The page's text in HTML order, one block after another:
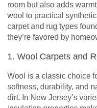
room but also adds
wool to practical
carpet and rug types
they’re favored by
1. Wool Carpets and
Wool is a classic choice
softness, durability, and
dirt. In New Jersey’s